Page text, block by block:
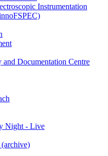
Instrumentation
Documentation Centre
Night - Live